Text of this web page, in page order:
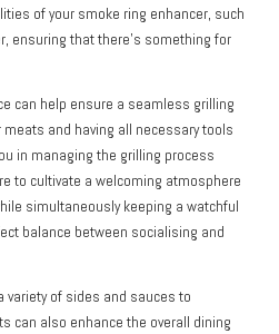
of your smoke ring enhancer, such
ensuring that there’s something for
can help ensure a seamless grilling
and having all necessary tools
in managing the grilling process
to cultivate a welcoming atmosphere
simultaneously keeping a watchful
balance between socialising and
variety of sides and sauces to
can also enhance the overall dining